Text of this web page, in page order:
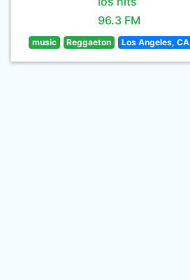
96.3 FM
music Reggaeton Los Angeles, CA